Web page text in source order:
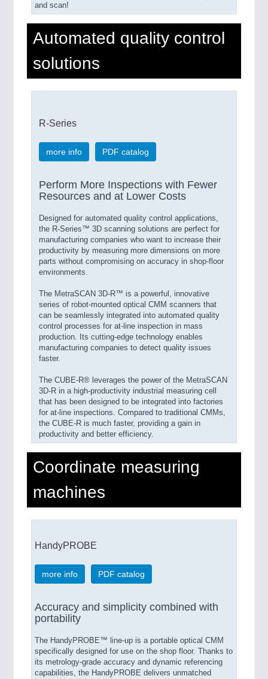
and scan!
Automated quality control
solutions
R-Series
more info PDF catalog
Perform More Inspections with Fewer
Resources and at Lower Costs
Designed for automated quality control applications,
the R-Series™ 3D scanning solutions are perfect for
manufacturing companies who want to increase their
productivity by measuring more dimensions on more
parts without compromising on accuracy in shop-floor
environments.
The MetraSCAN 3D-R™ is a powerful, innovative
series of robot-mounted optical CMM scanners that
can be seamlessly integrated into automated quality
control processes for at-line inspection in mass
production. Its cutting-edge technology enables
manufacturing companies to detect quality issues
faster.
The CUBE-R® leverages the power of the MetraSCAN
3D-R in a high-productivity industrial measuring cell
that has been designed to be integrated into factories
for at-line inspections. Compared to traditional CMMs,
the CUBE-R is much faster, providing a gain in
productivity and better efficiency.
Coordinate measuring
machines
HandyPROBE
more info PDF catalog
Accuracy and simplicity combined with
portability
The HandyPROBE™ line-up is a portable optical CMM
specifically designed for use on the shop floor. Thanks to
its metrology-grade accuracy and dynamic referencing
capabilities, the HandyPROBE delivers unmatched